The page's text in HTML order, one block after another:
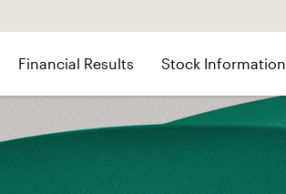
Financial Results Stock Information